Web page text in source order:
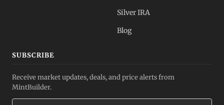
Silver IRA
Blog
SUBSCRIBE
Receive market updates, deals, and price alerts from
MintBuilder.